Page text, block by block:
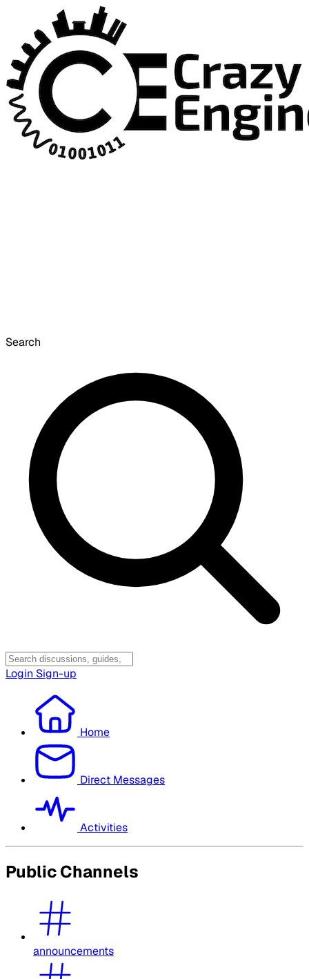
Search
Login Sign-up
Home
Direct Messages
Activities
Public Channels
announcements